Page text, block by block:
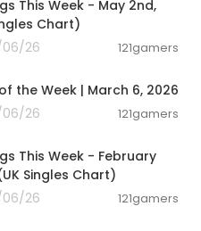
This Week - May 2nd,
Chart)
06/26
121gamers
the Week | March 6, 2026
06/26
121gamers
This Week - February
Singles Chart)
06/26
121gamers